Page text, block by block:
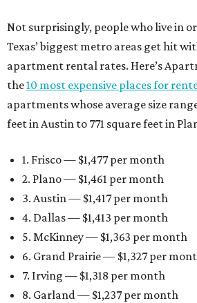
Not surprisingly, people who live in
Texas’ biggest metro areas get hit
apartment rental rates. Here’s
the10 most expensive places for
apartments whose average size
feet in Austin to 771 square feet in
1. Frisco — $1,477 per month
2. Plano — $1,461 per month
3. Austin — $1,417 per month
4. Dallas — $1,413 per month
5. McKinney — $1,363 per month
6. Grand Prairie — $1,327 per
7. Irving — $1,318 per month
8. Garland — $1,237 per month